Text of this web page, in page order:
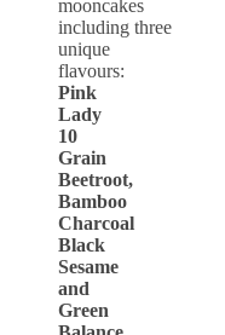
mooncakes
including three
unique
flavours:
Pink
Lady
10
Grain
Beetroot,
Bamboo
Charcoal
Black
Sesame
and
Green